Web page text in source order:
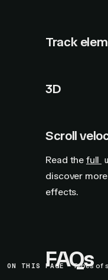
ON THIS PAGE Types of
Track
3D
Scroll
Read the full
discover
effects.
FAQs